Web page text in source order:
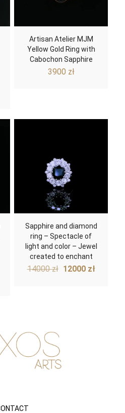
Artisan Atelier MJM
Yellow Gold Ring with
Cabochon Sapphire
3900 zł
Sapphire and diamond
ring – Spectacle of
light and color – Jewel
created to enchant
14000zł Original
12000 złCurrent